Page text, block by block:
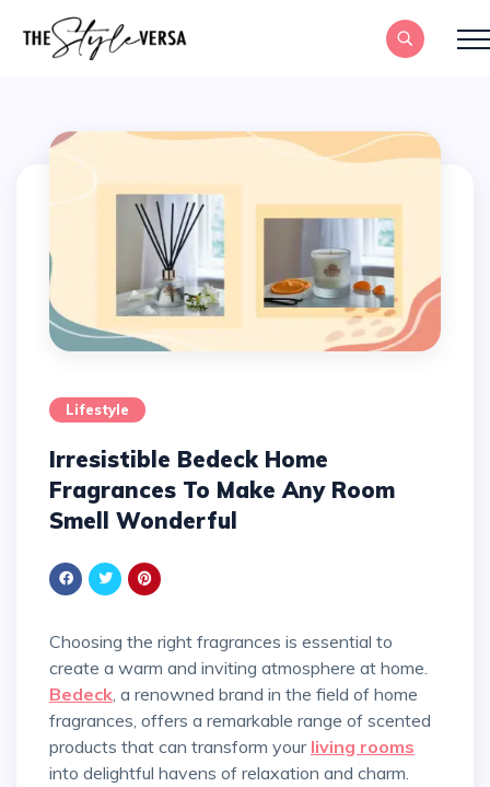
Lifestyle
Irresistible Bedeck Home
Fragrances To Make Any Room
Smell Wonderful
Choosing the right fragrances is essential to
create a warm and inviting atmosphere at home.
Bedeck, a renowned brand in the field of home
fragrances, offers a remarkable range of scented
products that can transform your living rooms
into delightful havens of relaxation and charm.